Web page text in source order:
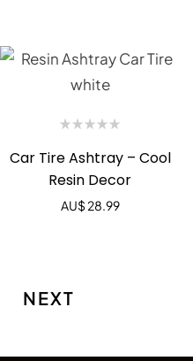
Car Tire Ashtray – Cool
Resin Decor
AU$ 28.99
NEXT